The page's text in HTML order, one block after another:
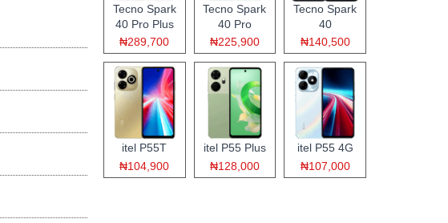
Tecno Spark
40 Pro Plus
₦289,700
Tecno Spark
40 Pro
₦225,900
Tecno Spark
40
₦140,500
itel P55T
₦104,900
itel P55 Plus
₦128,000
itel P55 4G
₦107,000